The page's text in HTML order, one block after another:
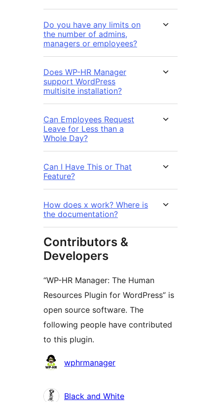
Do you have any limits on
the number of admins,
managers or employees?
Does WP-HR Manager
support WordPress
multisite installation?
Can Employees Request
Leave for Less than a
Whole Day?
Can I Have This or That
Feature?
How does x work? Where is
the documentation?
Contributors &
Developers
“WP-HR Manager: The Human
Resources Plugin for WordPress” is
open source software. The
following people have contributed
to this plugin.
Contributors
wphrmanager
Black and White